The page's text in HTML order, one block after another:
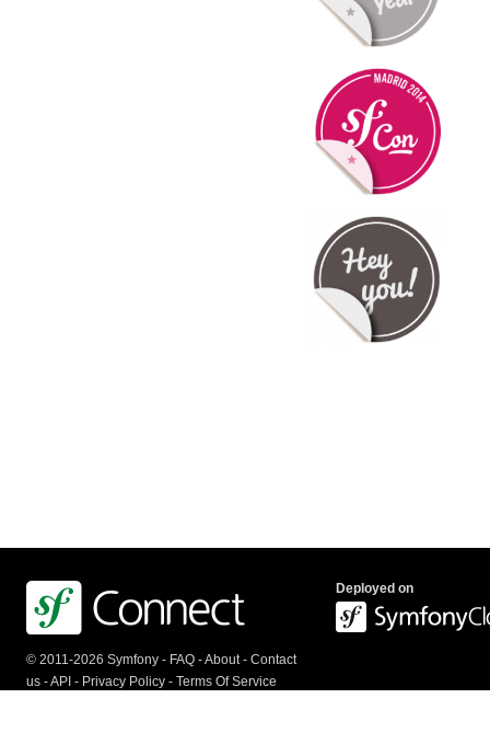
© 2011-2026 Symfony - FAQ -About- Contact
us -API - Privacy Policy - Terms Of Service
Deployed on